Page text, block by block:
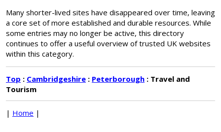
Many shorter-lived sites have disappeared over time, leaving
a core set of more established and durable resources. While
some entries may no longer be active, this directory
continues to offer a useful overview of trusted UK websites
within this category.
Top : Cambridgeshire : Peterborough : Travel and
Tourism
| Home |